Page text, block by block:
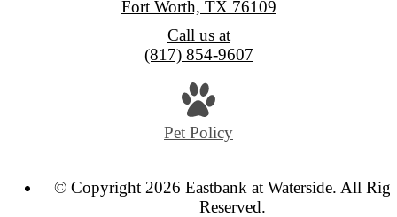
Fort Worth, TX 76109
Call us at
(817) 854-9607
Pet Policy
© Copyright 2026 Eastbank at Waterside. All
Reserved.